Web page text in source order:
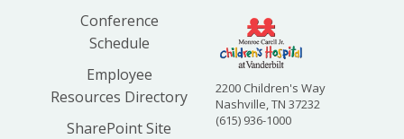
Conference
Schedule
Employee
Resources Directory
SharePoint Site
2200 Children's Way
Nashville, TN 37232
(615) 936-1000